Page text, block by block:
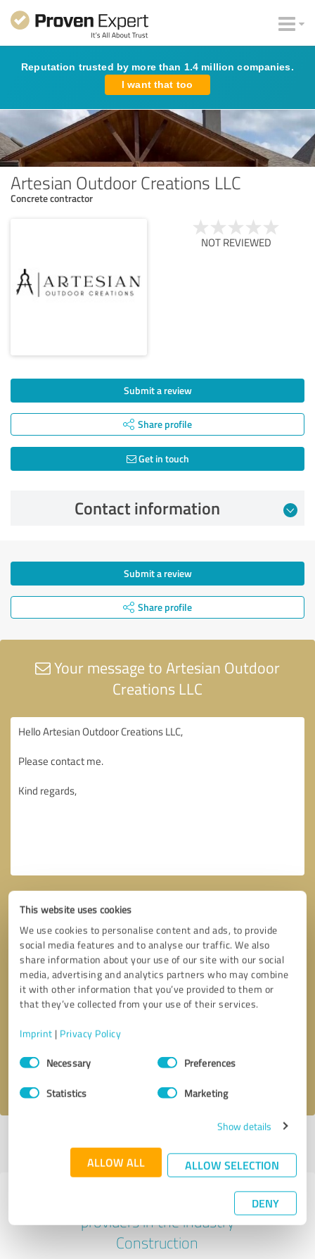
This website uses cookies
We use cookies to personalise content and ads, to provide
social media features and to analyse our traffic. We also
share information about your use of our site with our social
media, advertising and analytics partners who may combine
it with other information that you’ve provided to them or
that they’ve collected from your use of their services.
Imprint | Privacy Policy
Consent
SelectionNecessary Preferences
Statistics Marketing
Show details
ALLOW ALL ALLOW SELECTION
DENY
Reputation trusted by more than 1.4 million companies.
I want that too
Artesian Outdoor Creations LLC
Concrete contractor
NOT REVIEWED
Submit a review
Share profile
Get in touch
Contact information
Submit a review
Share profile
Your message to Artesian Outdoor
Creations LLC
Callback request * required fields
profile
Experiences with other service
providers in the industry
Construction